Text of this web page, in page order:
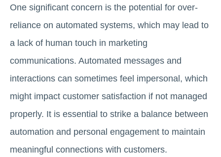
One significant concern is the potential for over-
reliance on automated systems, which may lead to
a lack of human touch in marketing
communications. Automated messages and
interactions can sometimes feel impersonal, which
might impact customer satisfaction if not managed
properly. It is essential to strike a balance between
automation and personal engagement to maintain
meaningful connections with customers.